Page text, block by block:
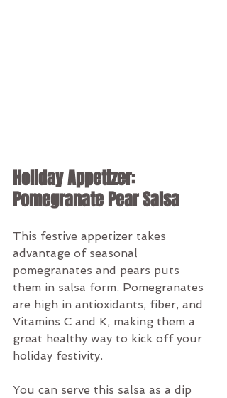
Holiday Appetizer:
Pomegranate Pear Salsa
This festive appetizer takes
advantage of seasonal
pomegranates and pears puts
them in salsa form. Pomegranates
are high in antioxidants, fiber, and
Vitamins C and K, making them a
great healthy way to kick off your
holiday festivity.
You can serve this salsa as a dip